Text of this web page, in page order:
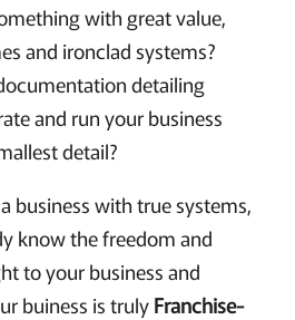
with great value,
and ironclad systems?
detailing
and run your business
detail?
business with true systems,
know the freedom and
to your business and
buiness is trulyFranchise-